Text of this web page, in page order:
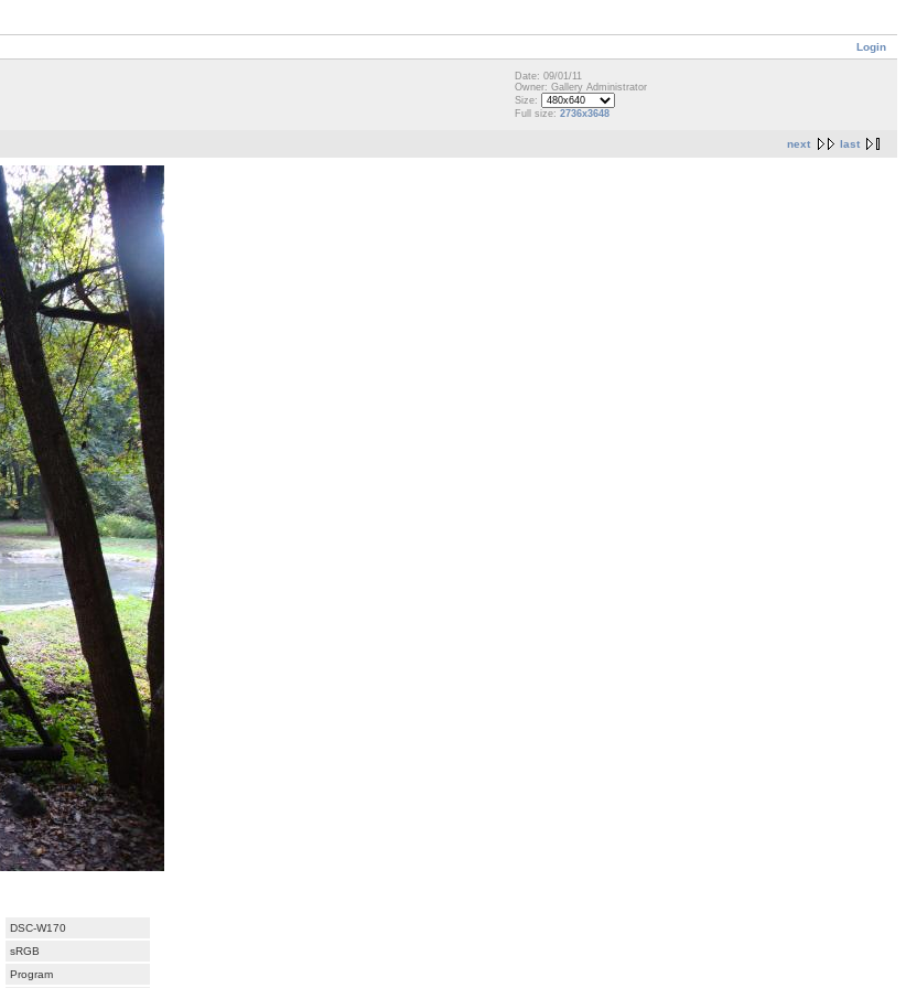
Login
Date: 09/01/11
Owner: Gallery Administrator
Size:
Full size: 2736x3648
next last
DSC-W170
sRGB
Program